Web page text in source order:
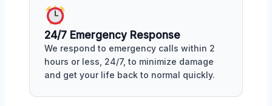
24/7 Emergency Response
We respond to emergency calls within 2
hours or less, 24/7, to minimize damage
and get your life back to normal quickly.